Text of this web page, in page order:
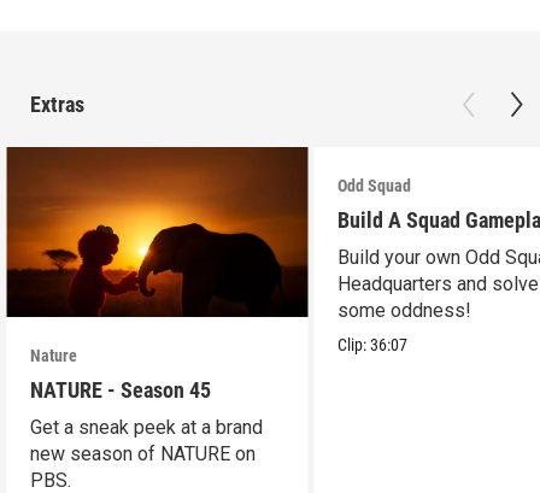
Extras
Nature
NATURE - Season 45
Get a sneak peek at a brand
new season of NATURE on
PBS.
Odd Squad
Build A Squad
Build your own Odd
Headquarters and solve
some oddness!
Clip:36:07